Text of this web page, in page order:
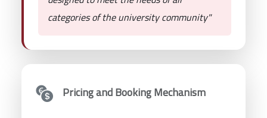
categories of the university community"
Pricing and Booking Mechanism